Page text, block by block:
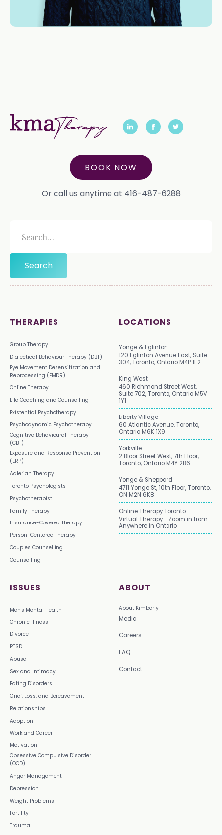
BOOK NOW
Or call us anytime at 416-487-6288
THERAPIES
Group Therapy
Dialectical Behaviour Therapy (DBT)
Eye Movement Desensitization and
Reprocessing (EMDR)
Online Therapy
Life Coaching and Counselling
Existential Psychotherapy
Psychodynamic Psychotherapy
Cognitive Behavioural Therapy
(CBT)
Exposure and Response Prevention
(ERP)
Adlerian Therapy
Toronto Psychologists
Psychotherapist
Family Therapy
Insurance-Covered Therapy
Person-Centered Therapy
Couples Counselling
Counselling
ISSUES
Men's Mental Health
Chronic Illness
Divorce
PTSD
Abuse
Sex and Intimacy
Eating Disorders
Grief, Loss, and Bereavement
Relationships
Adoption
Work and Career
Motivation
Obsessive Compulsive Disorder
(OCD)
Anger Management
Depression
Weight Problems
Fertility
Trauma
ABOUT
About Kimberly
Media
Careers
FAQ
Contact
LOCATIONS
Yonge & Eglinton
120 Eglinton Avenue East, Suite
304, Toronto, Ontario M4P 1E2
King West
460 Richmond Street West,
Suite 702, Toronto, Ontario M5V
1Y1
Liberty Village
60 Atlantic Avenue, Toronto,
Ontario M6K 1X9
Yorkville
2 Bloor Street West, 7th Floor,
Toronto, Ontario M4Y 2B6
Yonge & Sheppard
4711 Yonge St, 10th Floor, Toronto,
ON M2N 6K8
Online Therapy Toronto
Virtual Therapy - Zoom in from
Anywhere in Ontario